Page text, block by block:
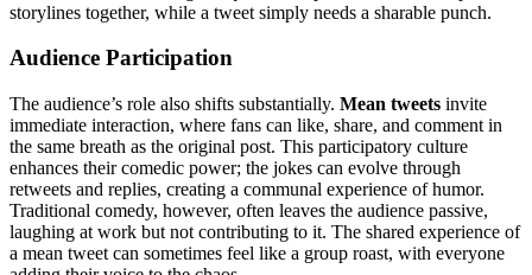
storylines together, while a tweet simply needs a sharable punch.
Audience Participation
The audience’s role also shifts substantially. Mean tweets invite
immediate interaction, where fans can like, share, and comment in
the same breath as the original post. This participatory culture
enhances their comedic power; the jokes can evolve through
retweets and replies, creating a communal experience of humor.
Traditional comedy, however, often leaves the audience passive,
laughing at work but not contributing to it. The shared experience of
a mean tweet can sometimes feel like a group roast, with everyone